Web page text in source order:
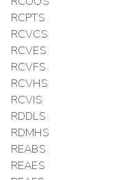
RCPTS
RCVCS
RCVES
RCVFS
RCVHS
RCVIS
RDDLS
RDMHS
REABS
REAES